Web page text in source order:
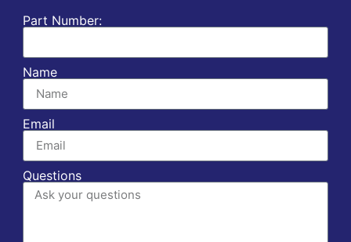
Part Number:
Name
Email
Questions